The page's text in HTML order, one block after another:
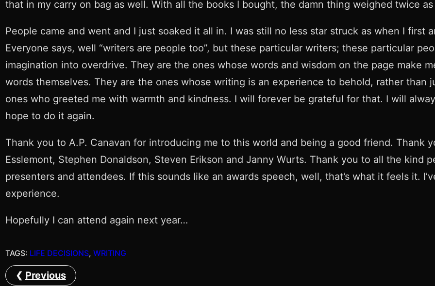
that in my carry on bag as well. With all the books I bought, the damn thing weighed twice
People came and went and I just soaked it all in. I was still no less star struck as when I first
Everyone says, well “writers are people too”, but these particular writers; these particular
imagination into overdrive. They are the ones whose words and wisdom on the page make
words themselves. They are the ones whose writing is an experience to behold, rather than
ones who greeted me with warmth and kindness. I will forever be grateful for that. I will
hope to do it again.
Thank you to A.P. Canavan for introducing me to this world and being a good friend. Thank
Esslemont, Stephen Donaldson, Steven Erikson and Janny Wurts. Thank you to all the kind
presenters and attendees. If this sounds like an awards speech, well, that’s what it feels it.
experience.
Hopefully I can attend again next year…
TAGS: LIFE DECISIONS, WRITING
Previous